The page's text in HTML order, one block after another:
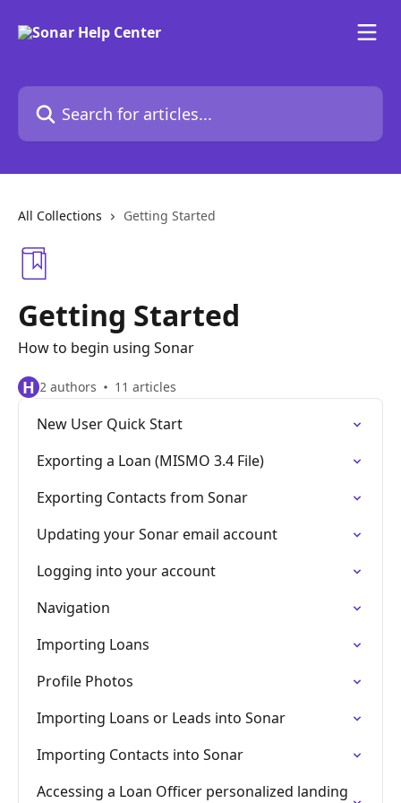
Search for articles...
All Collections Getting Started
Getting Started
How to begin using Sonar
H 2 authors 11 articles
New User Quick Start
Exporting a Loan (MISMO 3.4 File)
Exporting Contacts from Sonar
Updating your Sonar email account
Logging into your account
Navigation
Importing Loans
Profile Photos
Importing Loans or Leads into Sonar
Importing Contacts into Sonar
Accessing a Loan Officer personalized landing